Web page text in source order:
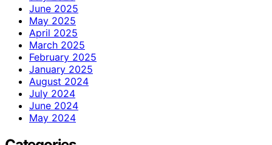
June 2025
May 2025
April 2025
March 2025
February 2025
January 2025
August 2024
July 2024
June 2024
May 2024